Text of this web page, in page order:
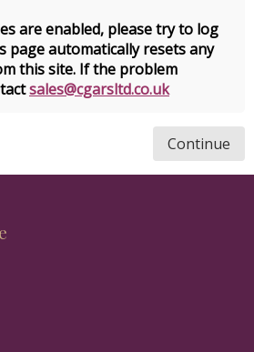
are enabled, please try to log
page automatically resets any
this site. If the problem
sales@cgarsltd.co.uk
Continue